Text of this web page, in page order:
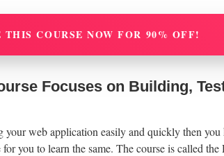
THIS COURSE NOW FOR 90% OFF!
Focuses on Building,
web application easily and quickly then you
you to learn the same. The course is called